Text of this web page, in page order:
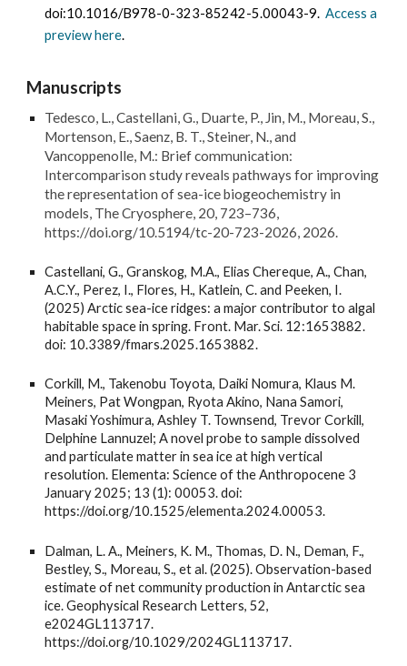
doi:10.1016/B978-0-323-85242-5.00043-9.Access a
preview here.
Manuscripts
Tedesco, L., Castellani, G., Duarte, P., Jin, M., Moreau, S.,
Mortenson, E., Saenz, B. T., Steiner, N., and
Vancoppenolle, M.: Brief communication:
Intercomparison study reveals pathways for improving
the representation of sea-ice biogeochemistry in
models, The Cryosphere, 20, 723–736,
https://doi.org/10.5194/tc-20-723-2026, 2026.
Castellani, G., Granskog, M.A., Elias Chereque, A., Chan,
A.C.Y., Perez, I., Flores, H., Katlein, C. and Peeken, I.
(2025) Arctic sea-ice ridges: a major contributor to algal
habitable space in spring. Front. Mar. Sci. 12:1653882.
doi: 10.3389/fmars.2025.1653882.
Corkill, M., Takenobu Toyota, Daiki Nomura, Klaus M.
Meiners, Pat Wongpan, Ryota Akino, Nana Samori,
Masaki Yoshimura, Ashley T. Townsend, Trevor Corkill,
Delphine Lannuzel; A novel probe to sample dissolved
and particulate matter in sea ice at high vertical
resolution. Elementa: Science of the Anthropocene 3
January 2025; 13 (1): 00053. doi:
https://doi.org/10.1525/elementa.2024.00053.
Dalman, L. A., Meiners, K. M., Thomas, D. N., Deman, F.,
Bestley, S., Moreau, S., et al. (2025). Observation-based
estimate of net community production in Antarctic sea
ice. Geophysical Research Letters, 52,
e2024GL113717.
https://doi.org/10.1029/2024GL113717.